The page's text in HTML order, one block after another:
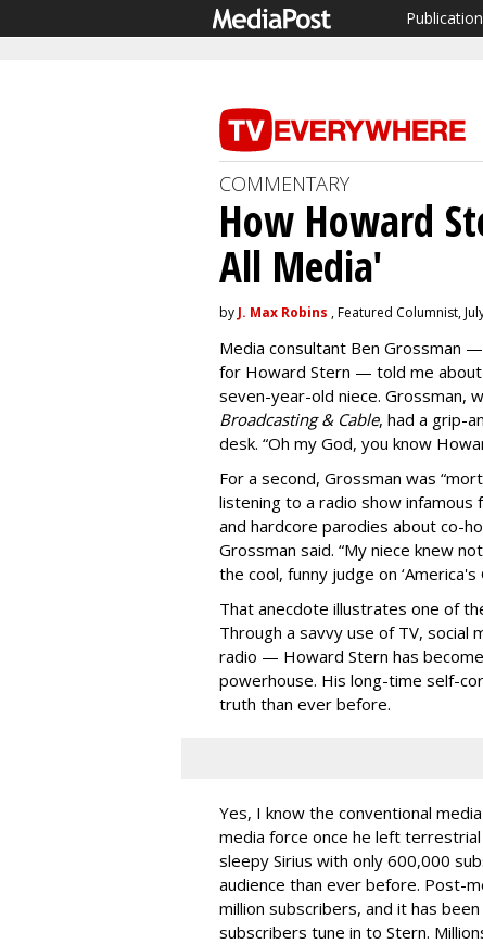
COMMENTARY
How Howard
All Media'
by J. Max Robins , Featured Columnist,
Media consultant Ben Grossman
for Howard Stern — told me
seven-year-old niece. Grossman,
Broadcasting & Cable, had a grip-
desk. “Oh my God, you know
For a second, Grossman was
listening to a radio show
and hardcore parodies about co-
Grossman said. “My niece knew
the cool, funny judge on ‘America's
That anecdote illustrates one of
Through a savvy use of TV,
radio — Howard Stern has
powerhouse. His long-time self-
truth than ever before.
Yes, I know the conventional
media force once he left
sleepy Sirius with only 600,000
audience than ever before. Post-
million subscribers, and it has
subscribers tune in to Stern.